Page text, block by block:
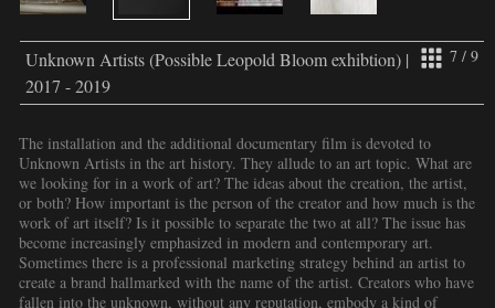
7 / 9
Unknown Artists (Possible Leopold Bloom exhibtion) |
2017 - 2019
The installation and the additional documentary film is devoted to
Unknown Artists in the art history. They allude to an art topic. What are
we looking for in a work of art? The ideas about the creation, the artist,
or both? How important is the person of the creator and how much is the
work of art itself? Is it possible to separate the two at all? The issue has
become increasingly emphasized in modern and contemporary art.
Sometimes there is a professional marketing strategy behind an artist to
create a brand hallmarked with the name of the artist. Creators who have
fallen into the unknown, without any reputation, embody a kind of